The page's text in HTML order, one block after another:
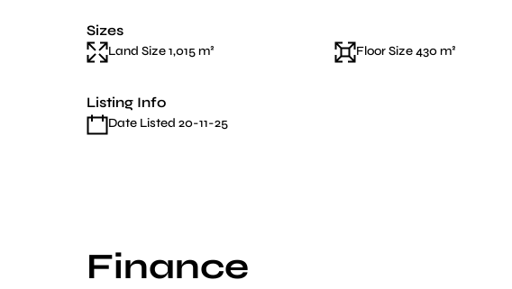
Sizes
Land Size 1,015 m² Floor Size 430 m²
Listing Info
Date Listed 20-11-25
Finance